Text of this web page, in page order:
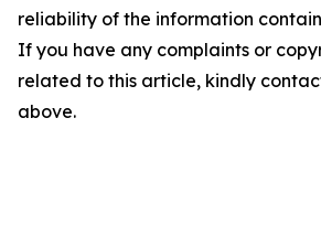
reliability of the information
If you have any complaints or
related to this article, kindly
above.